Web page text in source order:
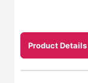
Product Details